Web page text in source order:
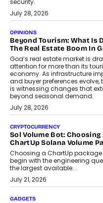
security.
July 28, 2026
OPINIONS
Beyond Tourism: What Is
The Real Estate Boom In
Goa’s real estate market is
attention for more than its
economy. As infrastructure
and buyer preferences evolve,
is witnessing changes that
beyond seasonal demand.
July 28, 2026
CRYPTOCURRENCY
Sol Volume Bot: Choosing
ChartUp Solana Volume
Choosing a ChartUp
begin with the engineering
the largest available...
July 21, 2026
GADGETS